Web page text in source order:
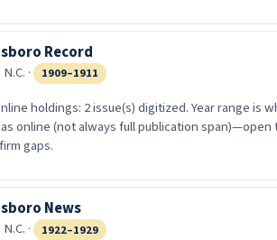
Record
· 1909–1911
holdings: 2 issue(s) digitized. Year range is
online (not always full publication span)—open
gaps.
News
· 1922–1929